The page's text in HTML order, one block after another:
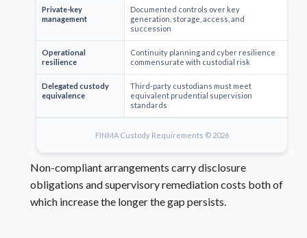
Private-key
management
Documented controls over key
generation, storage, access, and
succession
Operational
resilience
Continuity planning and cyber resilience
commensurate with custodial risk
Delegated custody
equivalence
Third-party custodians must meet
equivalent prudential supervision
standards
FINMA Custody Requirements © 2026
Non-compliant arrangements carry disclosure
obligations and supervisory remediation costs both of
which increase the longer the gap persists.